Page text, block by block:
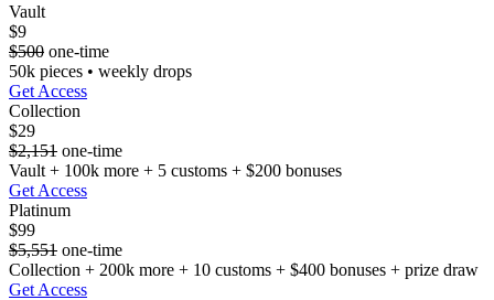
Vault
$9
$500 one-time
50k pieces • weekly drops
Get Access
Collection
$29
$2,151 one-time
Vault + 100k more + 5 customs + $200 bonuses
Get Access
Platinum
$99
$5,551 one-time
Collection + 200k more + 10 customs + $400 bonuses + prize draw
Get Access